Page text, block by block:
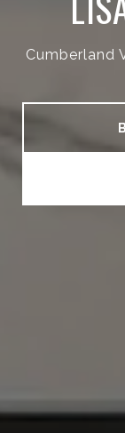
Cumberland